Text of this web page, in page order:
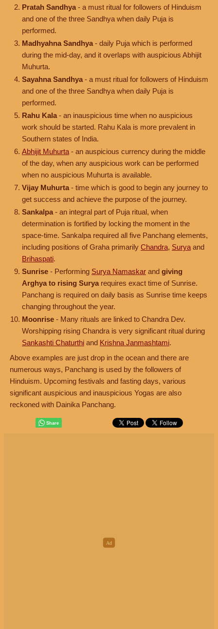
Pratah Sandhya - a must ritual for followers of Hinduism
and one of the three Sandhya when daily Puja is
performed.
Madhyahna Sandhya - daily Puja which is performed
during the mid-day, and it overlaps with auspicious Abhijit
Muhurta.
Sayahna Sandhya - a must ritual for followers of Hinduism
and one of the three Sandhya when daily Puja is
performed.
Rahu Kala - an inauspicious time when no auspicious
work should be started. Rahu Kala is more prevalent in
Southern states of India.
Abhijit Muhurta - an auspicious currency during the middle
of the day, when any auspicious work can be performed
when no auspicious Muhurta is available.
Vijay Muhurta - time which is good to begin any journey to
get success and achieve the purpose of the journey.
Sankalpa - an integral part of Puja ritual, when
determination is fortified by locking the moment in the
space-time. Sankalpa required all five Panchang elements,
including positions of Graha primarily Chandra, Surya and
Brihaspati.
Sunrise - Performing Surya Namaskar and giving
Arghya to rising Surya requires exact time of Sunrise.
Panchang is required on daily basis as Sunrise time keeps
changing throughout the year.
Moonrise - Many rituals are linked to Chandra Dev.
Worshipping rising Chandra is very significant ritual during
Sankashti Chaturthi and Krishna Janmashtami.
Above examples are just drop in the ocean and there are
numerous ways, Panchang is used by the followers of
Hinduism. Upcoming festivals and fasting days, various
significant auspicious and inauspicious Yogas are also
reckoned with Dainika Panchang.